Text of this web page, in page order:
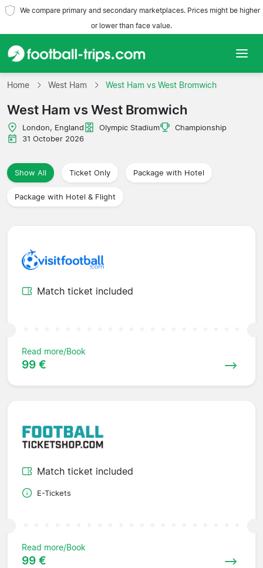
We compare primary and secondary marketplaces. Prices might be higher
or lower than face value.
Home
Teams
Leagues
Travel Agencies
Home West Ham West Ham vs West Bromwich
West Ham vs West Bromwich
London, England Olympic Stadium
Championship
31 October 2026
Show All Ticket Only Package with Hotel
Package with Hotel & Flight
Match ticket included
Read more/Book
99 €
Match ticket included
E-Tickets
Read more/Book
99 €